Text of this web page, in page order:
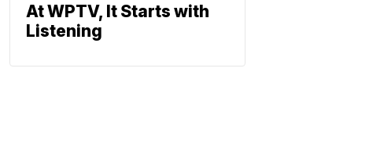
At WPTV, It Starts with
Listening